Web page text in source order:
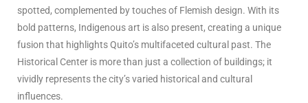
spotted, complemented by touches of Flemish design. With its
bold patterns, Indigenous art is also present, creating a unique
fusion that highlights Quito’s multifaceted cultural past. The
Historical Center is more than just a collection of buildings; it
vividly represents the city’s varied historical and cultural
influences.